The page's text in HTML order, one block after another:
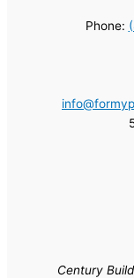
Phone:
Century